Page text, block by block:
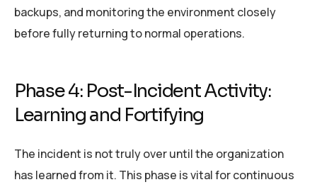
backups, and monitoring the environment closely
before fully returning to normal operations.
Phase 4: Post-Incident Activity:
Learning and Fortifying
The incident is not truly over until the organization
has learned from it. This phase is vital for continuous